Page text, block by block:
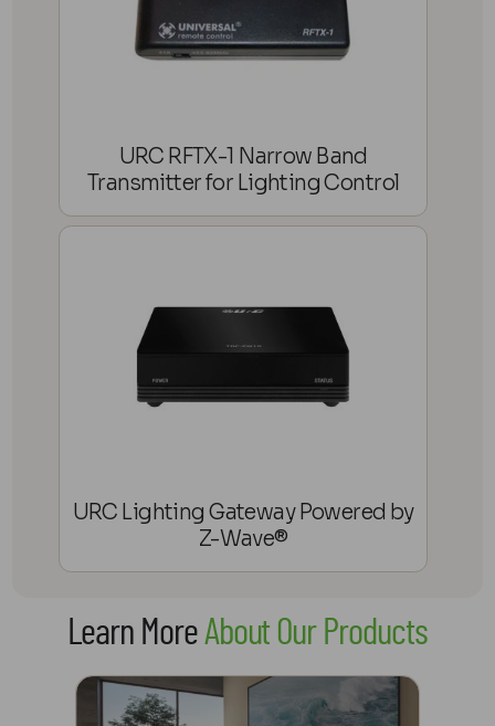
URC RFTX-1 Narrow Band
Transmitter for Lighting Control
URC Lighting Gateway Powered by
Z-Wave®
Learn MoreAbout Our Products